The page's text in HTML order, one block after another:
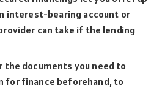
interest-bearing account or
can take if the lending
the documents you need to
for finance beforehand, to